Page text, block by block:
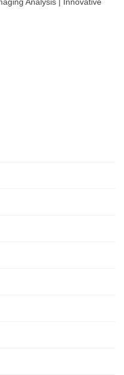
Analysis | Innovative